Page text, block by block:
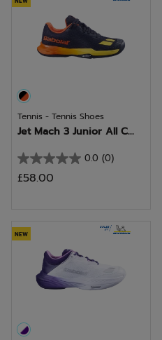
Tennis - Tennis Shoes
Jet Mach 3 Junior All C...
0.0 (0)
0.0
out
stars.
£58.00
NEW